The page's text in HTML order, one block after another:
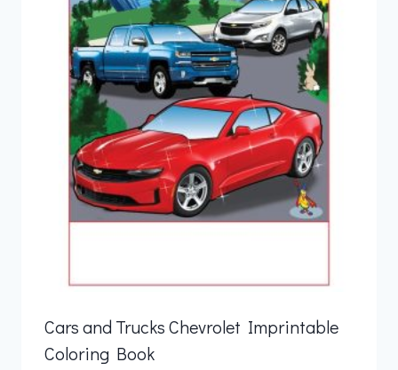
Cars and Trucks Chevrolet Imprintable
Coloring Book